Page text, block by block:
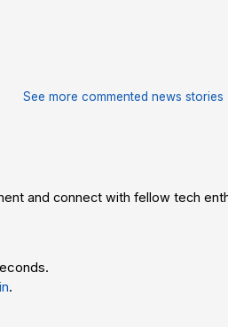
See more commented news stories
and connect with fellow tech
.